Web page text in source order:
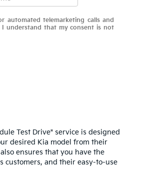
automated telemarketing calls and
understand that my consent is not
Test Drive" service is designed
desired Kia model from their
ensures that you have the
customers, and their easy-to-use